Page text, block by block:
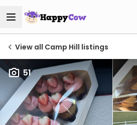
View all Camp Hill listings
51